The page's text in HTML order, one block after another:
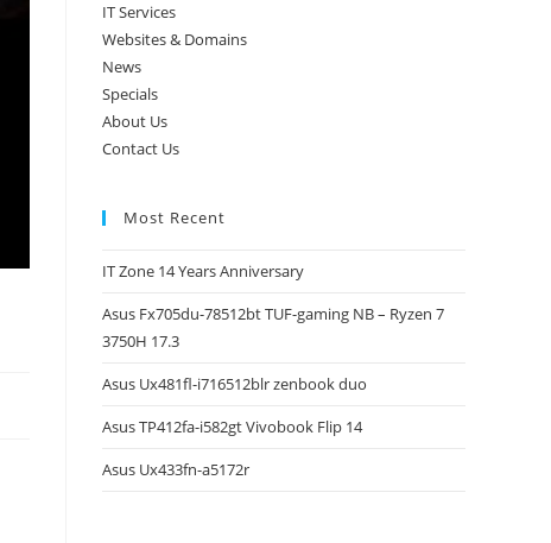
IT Services
Websites & Domains
News
Specials
About Us
Contact Us
Most Recent
IT Zone 14 Years Anniversary
Asus Fx705du-78512bt TUF-gaming NB – Ryzen 7
3750H 17.3
Asus Ux481fl-i716512blr zenbook duo
Asus TP412fa-i582gt Vivobook Flip 14
Asus Ux433fn-a5172r